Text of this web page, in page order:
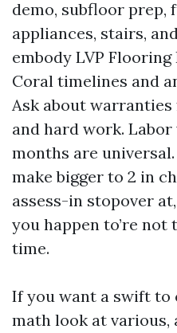
demo, subfloor prep,
appliances, stairs,
embody LVP
Coral timelines and
Ask about
and hard work.
months are
make bigger to 2 in
assess-in stopover
you happen to’re
time.
If you want a swift to
math look at various,